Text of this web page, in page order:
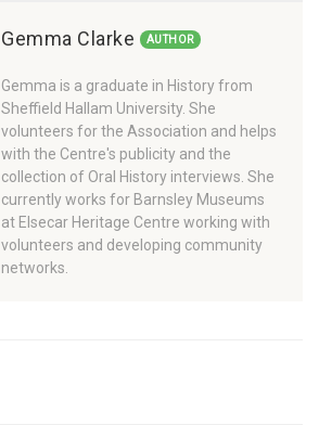
Gemma Clarke AUTHOR
Gemma is a graduate in History from
Sheffield Hallam University. She
volunteers for the Association and helps
with the Centre's publicity and the
collection of Oral History interviews. She
currently works for Barnsley Museums
at Elsecar Heritage Centre working with
volunteers and developing community
networks.